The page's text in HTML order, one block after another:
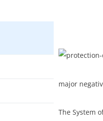
major
The System